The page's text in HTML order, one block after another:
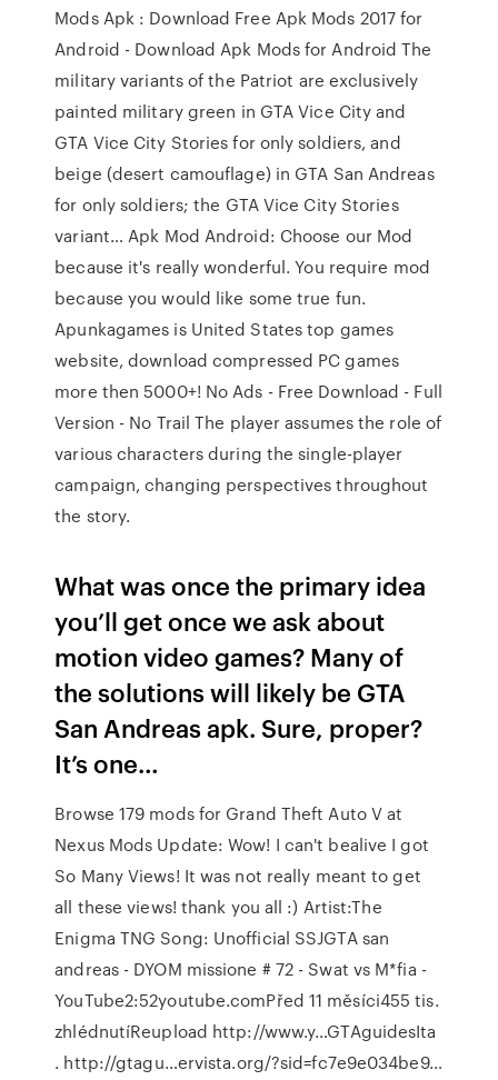
Mods Apk : Download Free Apk Mods 2017 for
Android - Download Apk Mods for Android The
military variants of the Patriot are exclusively
painted military green in GTA Vice City and
GTA Vice City Stories for only soldiers, and
beige (desert camouflage) in GTA San Andreas
for only soldiers; the GTA Vice City Stories
variant… Apk Mod Android: Choose our Mod
because it's really wonderful. You require mod
because you would like some true fun.
Apunkagames is United States top games
website, download compressed PC games
more then 5000+! No Ads - Free Download - Full
Version - No Trail The player assumes the role of
various characters during the single-player
campaign, changing perspectives throughout
the story.
What was once the primary idea
you’ll get once we ask about
motion video games? Many of
the solutions will likely be GTA
San Andreas apk. Sure, proper?
It’s one…
Browse 179 mods for Grand Theft Auto V at
Nexus Mods Update: Wow! I can't bealive I got
So Many Views! It was not really meant to get
all these views! thank you all :) Artist:The
Enigma TNG Song: Unofficial SSJGTA san
andreas - DYOM missione # 72 - Swat vs M*fia -
YouTube2:52youtube.comPřed 11 měsíci455 tis.
zhlédnutíReupload http://www.y…GTAguidesIta
. http://gtagu…ervista.org/?sid=fc7e9e034be9…